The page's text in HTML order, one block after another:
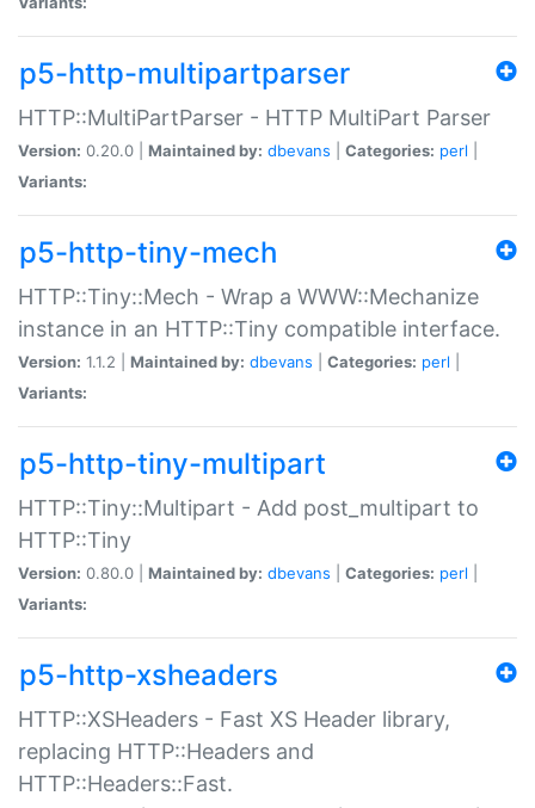
p5-http-multipartparser
HTTP::MultiPartParser - HTTP MultiPart Parser
Version: 0.20.0 | Maintained by: dbevans Categories: perl
Variants:
p5-http-tiny-mech
HTTP::Tiny::Mech - Wrap a WWW::Mechanize
instance in an HTTP::Tiny compatible interface.
Version: 1.1.2 | Maintained by: dbevans Categories: perl
Variants:
p5-http-tiny-multipart
HTTP::Tiny::Multipart - Add post_multipart to
HTTP::Tiny
Version: 0.80.0 | Maintained by: dbevans Categories: perl
Variants:
p5-http-xsheaders
HTTP::XSHeaders - Fast XS Header library,
replacing HTTP::Headers and
HTTP::Headers::Fast.